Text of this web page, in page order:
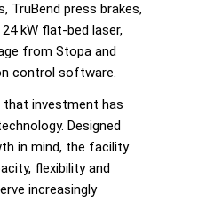
TruBend press brakes,
kW flat-bed laser,
from Stopa and
control software.
investment has
Designed
in mind, the facility
flexibility and
increasingly